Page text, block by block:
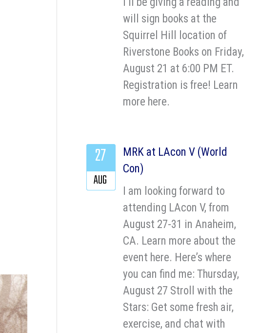
will sign books at the
Squirrel Hill location of
Riverstone Books on Friday,
August 21 at 6:00 PM ET.
Registration is free! Learn
more here.
MRK at LAcon V (World
Con)
I am looking forward to
attending LAcon V, from
August 27-31 in Anaheim,
CA. Learn more about the
event here. Here’s where
you can find me: Thursday,
August 27 Stroll with the
Stars: Get some fresh air,
exercise, and chat with
27
AUG